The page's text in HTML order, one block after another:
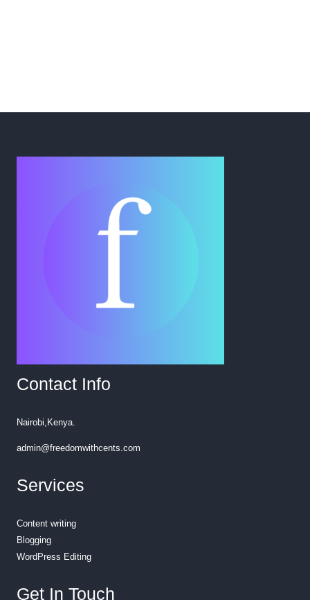
Contact Info
Nairobi,Kenya.
admin@freedomwithcents.com
Services
Content writing
Blogging
WordPress Editing
Get In Touch